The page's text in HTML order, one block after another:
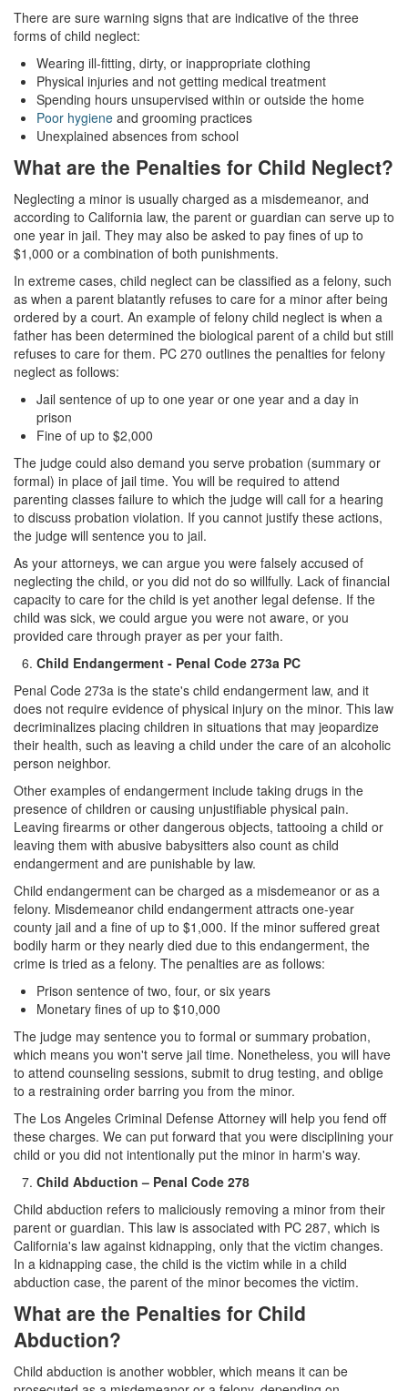
Kidnapping
Manslaughter
Murder
Voluntary Manslaughter
White Collar Crimes
Embezzlement
Filing False Documents
Forgery
Forging or Altering a Prescription
Blog
Contact
Free Consultation:
There are sure warning signs that are indicative of the three
forms of child neglect:
Wearing ill-fitting, dirty, or inappropriate clothing
Physical injuries and not getting medical treatment
Spending hours unsupervised within or outside the home
Poor hygiene and grooming practices
Unexplained absences from school
What are the Penalties for Child Neglect?
Neglecting a minor is usually charged as a misdemeanor, and
according to California law, the parent or guardian can serve up to
one year in jail. They may also be asked to pay fines of up to
$1,000 or a combination of both punishments.
In extreme cases, child neglect can be classified as a felony, such
as when a parent blatantly refuses to care for a minor after being
ordered by a court. An example of felony child neglect is when a
father has been determined the biological parent of a child but still
refuses to care for them. PC 270 outlines the penalties for felony
neglect as follows:
Jail sentence of up to one year or one year and a day in
prison
Fine of up to $2,000
The judge could also demand you serve probation (summary or
formal) in place of jail time. You will be required to attend
parenting classes failure to which the judge will call for a hearing
to discuss probation violation. If you cannot justify these actions,
the judge will sentence you to jail.
As your attorneys, we can argue you were falsely accused of
neglecting the child, or you did not do so willfully. Lack of financial
capacity to care for the child is yet another legal defense. If the
child was sick, we could argue you were not aware, or you
provided care through prayer as per your faith.
Child Endangerment - Penal Code 273a PC
Penal Code 273a is the state's child endangerment law, and it
does not require evidence of physical injury on the minor. This law
decriminalizes placing children in situations that may jeopardize
their health, such as leaving a child under the care of an alcoholic
person neighbor.
Other examples of endangerment include taking drugs in the
presence of children or causing unjustifiable physical pain.
Leaving firearms or other dangerous objects, tattooing a child or
leaving them with abusive babysitters also count as child
endangerment and are punishable by law.
Child endangerment can be charged as a misdemeanor or as a
felony. Misdemeanor child endangerment attracts one-year
county jail and a fine of up to $1,000. If the minor suffered great
bodily harm or they nearly died due to this endangerment, the
crime is tried as a felony. The penalties are as follows:
Prison sentence of two, four, or six years
Monetary fines of up to $10,000
The judge may sentence you to formal or summary probation,
which means you won't serve jail time. Nonetheless, you will have
to attend counseling sessions, submit to drug testing, and oblige
to a restraining order barring you from the minor.
The Los Angeles Criminal Defense Attorney will help you fend off
these charges. We can put forward that you were disciplining your
child or you did not intentionally put the minor in harm's way.
Child Abduction – Penal Code 278
Child abduction refers to maliciously removing a minor from their
parent or guardian. This law is associated with PC 287, which is
California's law against kidnapping, only that the victim changes.
In a kidnapping case, the child is the victim while in a child
abduction case, the parent of the minor becomes the victim.
What are the Penalties for Child
Abduction?
Child abduction is another wobbler, which means it can be